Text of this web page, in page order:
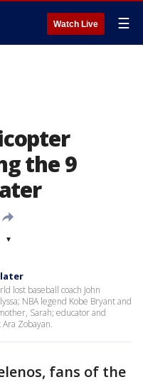
Watch Live ☰
the 9
▾
later
lost baseball coach John
NBA legend Kobe Bryant and
Sarah; educator and
Zobayan.
fans of the